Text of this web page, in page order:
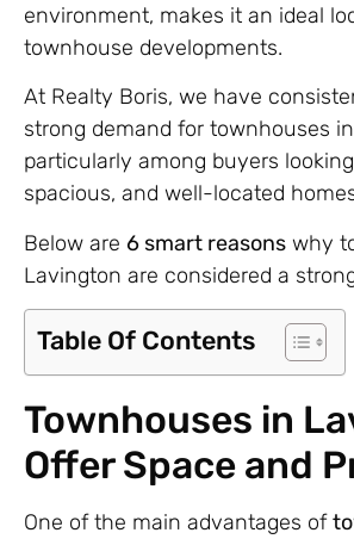
environment, makes it an ideal
townhouse developments.
At Realty Boris, we have
strong demand for townhouses
particularly among buyers
spacious, and well-located
Below are 6 smart reasons why
Lavington are considered a
Table Of Contents
Townhouses in
Offer Space and
One of the main advantages of